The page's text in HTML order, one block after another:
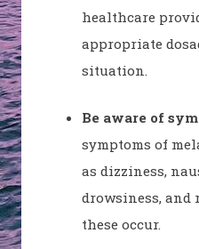
healthcare
appropriate
situation.
Be aware of
symptoms of
as dizziness,
drowsiness, and
these occur.